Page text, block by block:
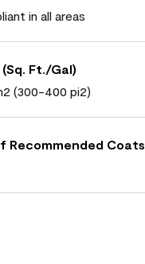
in all areas
Ft./Gal)
(300-400 pi2)
Recommended Coats